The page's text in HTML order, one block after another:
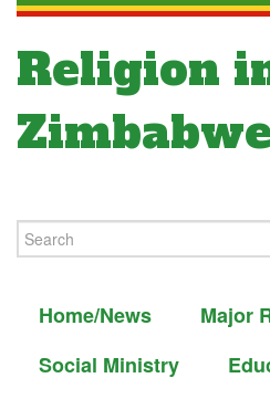
Religion
Zimbabwe
Home/News
Major
Social Ministry